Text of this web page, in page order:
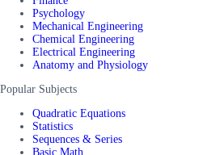
Psychology
Mechanical Engineering
Chemical Engineering
Electrical Engineering
Anatomy and Physiology
Popular Subjects
Quadratic Equations
Statistics
Sequences & Series
Basic Math